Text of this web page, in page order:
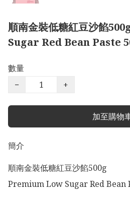
順南金裝低糖紅豆沙餡
Sugar Red Bean Paste
數量
−
+
加至購物
簡介
順南金裝低糖紅豆沙餡500g
Premium Low Sugar Red Bean